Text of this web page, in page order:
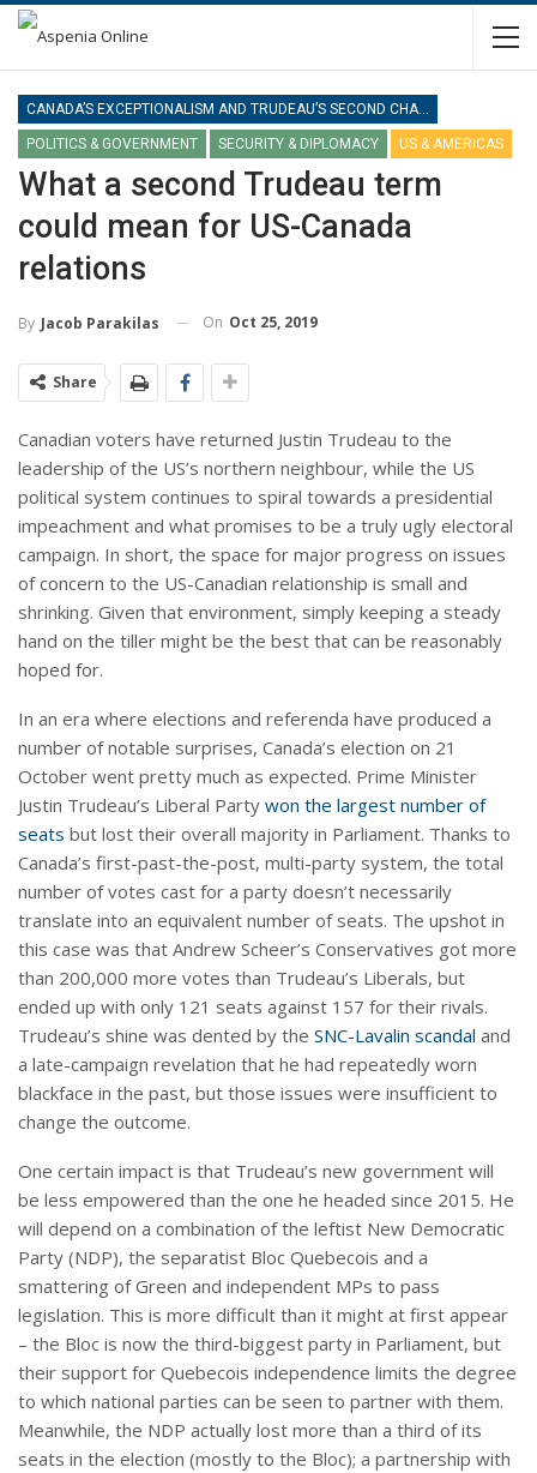
CANADA’S EXCEPTIONALISM AND TRUDEAU’S SECOND CHANCE
POLITICS & GOVERNMENT SECURITY & DIPLOMACY US & AMERICAS
What a second Trudeau term
could mean for US-Canada
relations
By Jacob Parakilas On Oct 25, 2019
Share
Canadian voters have returned Justin Trudeau to the
leadership of the US’s northern neighbour, while the US
political system continues to spiral towards a presidential
impeachment and what promises to be a truly ugly electoral
campaign. In short, the space for major progress on issues
of concern to the US-Canadian relationship is small and
shrinking. Given that environment, simply keeping a steady
hand on the tiller might be the best that can be reasonably
hoped for.
In an era where elections and referenda have produced a
number of notable surprises, Canada’s election on 21
October went pretty much as expected. Prime Minister
Justin Trudeau’s Liberal Party won the largest number of
seats but lost their overall majority in Parliament. Thanks to
Canada’s first-past-the-post, multi-party system, the total
number of votes cast for a party doesn’t necessarily
translate into an equivalent number of seats. The upshot in
this case was that Andrew Scheer’s Conservatives got more
than 200,000 more votes than Trudeau’s Liberals, but
ended up with only 121 seats against 157 for their rivals.
Trudeau’s shine was dented by the SNC-Lavalin scandal and
a late-campaign revelation that he had repeatedly worn
blackface in the past, but those issues were insufficient to
change the outcome.
One certain impact is that Trudeau’s new government will
be less empowered than the one he headed since 2015. He
will depend on a combination of the leftist New Democratic
Party (NDP), the separatist Bloc Quebecois and a
smattering of Green and independent MPs to pass
legislation. This is more difficult than it might at first appear
– the Bloc is now the third-biggest party in Parliament, but
their support for Quebecois independence limits the degree
to which national parties can be seen to partner with them.
Meanwhile, the NDP actually lost more than a third of its
seats in the election (mostly to the Bloc); a partnership with